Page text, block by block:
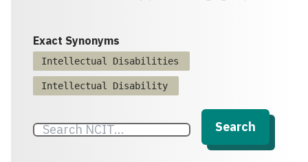
Exact Synonyms
Intellectual Disabilities
Intellectual Disability
Search